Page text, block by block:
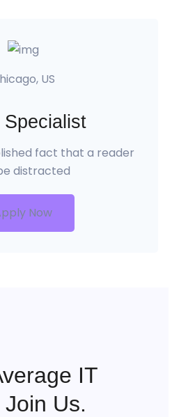
US
Specialist
fact that a reader
distracted
Now
IT
Us.